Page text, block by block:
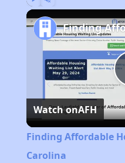
Watch onAFH
Finding Affordable
Carolina